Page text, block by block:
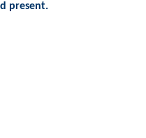
present.